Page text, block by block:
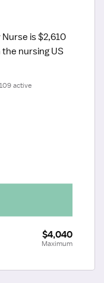
Nurse is $2,610
nursing US
active
$4,040
Maximum